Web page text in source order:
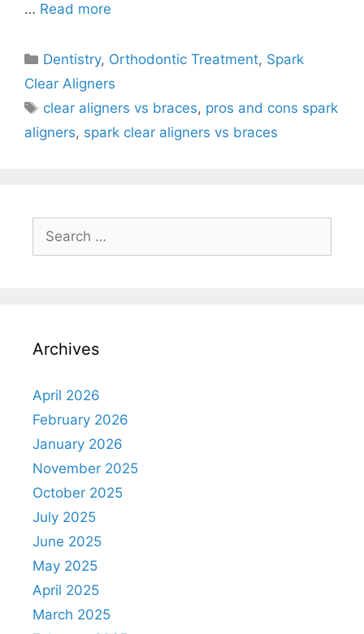
… Read more
Dentistry, Orthodontic Treatment, Spark
Clear Aligners
clear aligners vs braces, pros and cons spark
aligners, spark clear aligners vs braces
Archives
April 2026
February 2026
January 2026
November 2025
October 2025
July 2025
June 2025
May 2025
April 2025
March 2025